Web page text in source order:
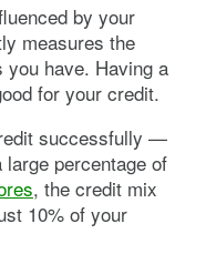
by your
measures the
have. Having a
for your credit.
successfully —
large percentage of
, the credit mix
10% of your